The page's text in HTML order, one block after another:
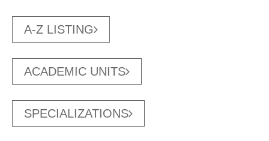
A-Z LISTING
ACADEMIC UNITS
SPECIALIZATIONS